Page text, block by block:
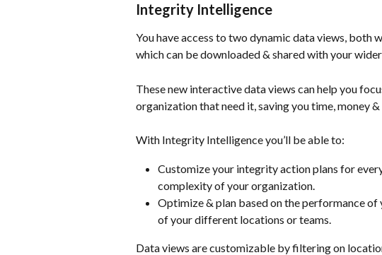
Integrity Intelligence
You have access to two dynamic data views, both
which can be downloaded & shared with your
These new interactive data views can help you
organization that need it, saving you time, money &
With Integrity Intelligence you’ll be able to:
Customize your integrity action plans for
complexity of your organization.
Optimize & plan based on the performance
of your different locations or teams.
Data views are customizable by filtering on